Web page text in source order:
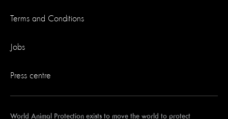
Terms and Conditions
Jobs
Press centre
World Animal Protection exists to move the world to protect